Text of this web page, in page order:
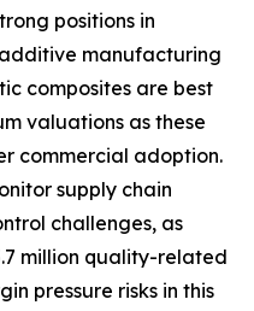
positions in
manufacturing
composites are best
valuations as these
commercial adoption.
supply chain
challenges, as
million quality-related
pressure risks in this